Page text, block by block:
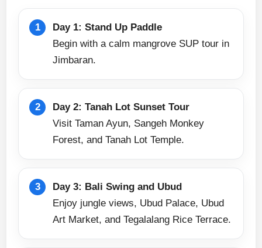
Day 1: Stand Up Paddle
Begin with a calm mangrove SUP tour in
Jimbaran.
Day 2: Tanah Lot Sunset Tour
Visit Taman Ayun, Sangeh Monkey
Forest, and Tanah Lot Temple.
Day 3: Bali Swing and Ubud
Enjoy jungle views, Ubud Palace, Ubud
Art Market, and Tegalalang Rice Terrace.